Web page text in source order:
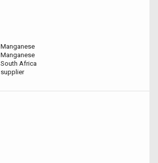
Manganese
Manganese
South Africa
supplier